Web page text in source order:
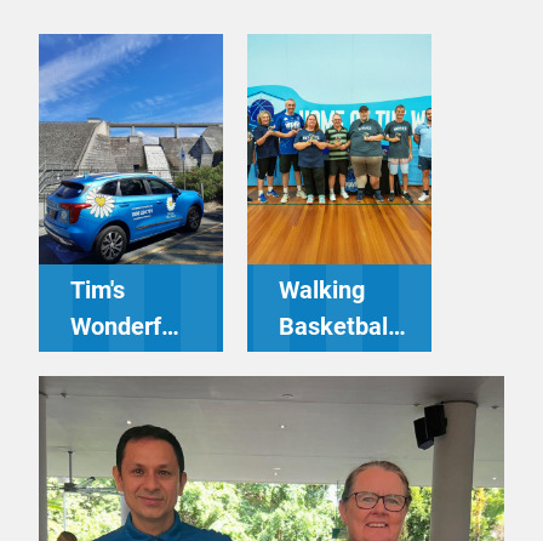
Tim's
Wonderful
Driving
Miss Daisy
Nerang
Walking
Basketball
– Driving
Miss Daisy
Gosford